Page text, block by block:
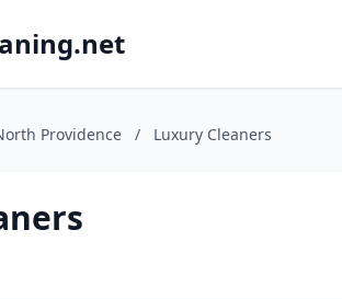
Providence / Luxury Cleaners